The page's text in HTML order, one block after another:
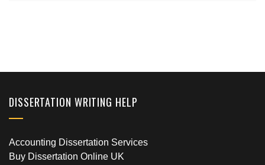
DISSERTATION WRITING HELP
Accounting Dissertation Services
Buy Dissertation Online UK